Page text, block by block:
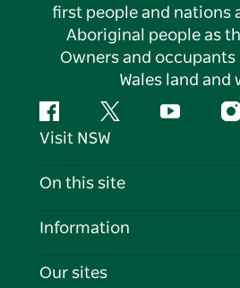
first people and nations
Aboriginal people as
Owners and occupants
Wales land and
FacebookTwitter YouTube
Visit NSW
Contact Us
Cookie Notice
On this site
Destinations
Information
Travel Information
Our sites